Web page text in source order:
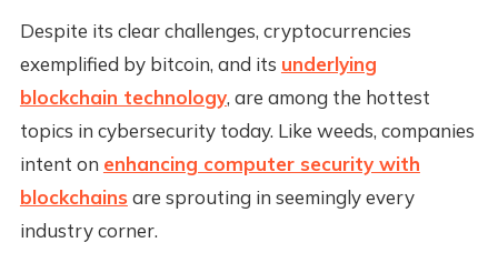
Despite its clear challenges, cryptocurrencies
exemplified by bitcoin, and its underlying
blockchain technology, are among the hottest
topics in cybersecurity today. Like weeds, companies
intent on enhancing computer security with
blockchains are sprouting in seemingly every
industry corner.